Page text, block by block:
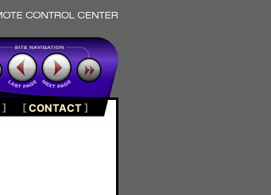
] [CONTACT]